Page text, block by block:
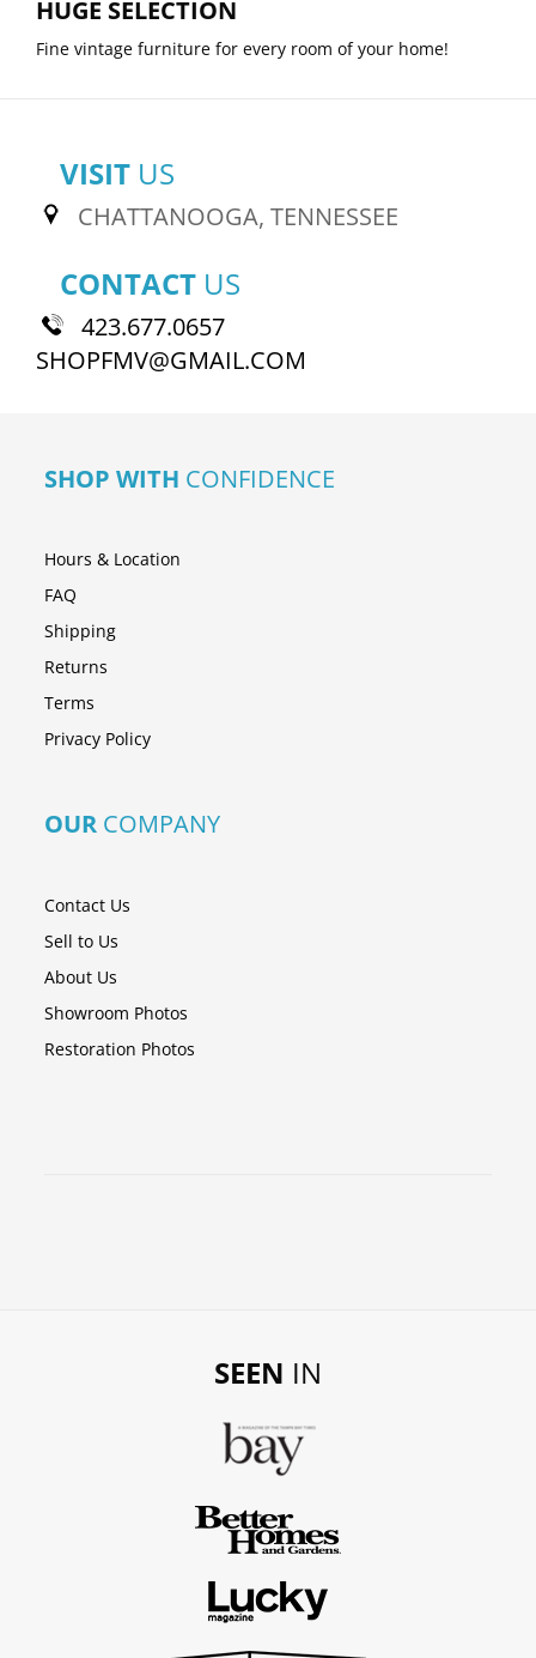
HUGE SELECTION
Fine vintage furniture for every room of your home!
VISIT US
CHATTANOOGA, TENNESSEE
CONTACT US
423.677.0657
SHOPFMV@GMAIL.COM
SHOP WITH CONFIDENCE
Hours & Location
FAQ
Shipping
Returns
Terms
Privacy Policy
OUR COMPANY
Contact Us
Sell to Us
About Us
Showroom Photos
Restoration Photos
SEEN IN